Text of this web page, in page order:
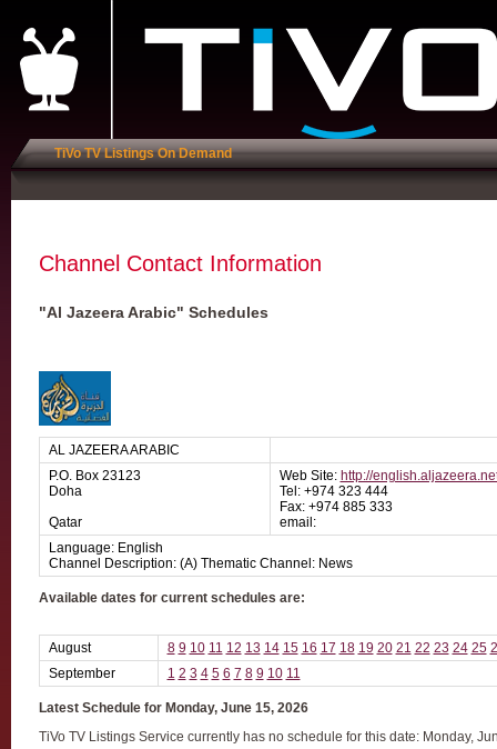
TiVo TV Listings On Demand
Channel Contact Information
"Al Jazeera Arabic" Schedules
AL JAZEERA ARABIC
P.O. Box 23123
Doha
Qatar
Web Site: http://
Tel: +974 323 444
Fax: +974 885 333
email:
Language: English
Channel Description: (A) Thematic Channel: News
Available dates for current schedules are:
August 8 9 10 11 12 13 14 15 16 17 18 19 20 21 22 23 24 25
September
1 2 3 4 5 6 7 8 9 10 11
Latest Schedule for Monday, June 15, 2026
TiVo TV Listings Service currently has no schedule for this date: Monday,